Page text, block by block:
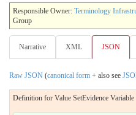
Responsible Owner: Terminology
Group
Narrative XML JSON
Raw JSON (canonical form + also see
Definition for Value SetEvidence Variable